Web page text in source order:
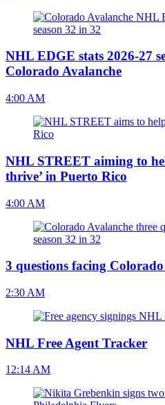
NHL EDGE stats 2026-27
Colorado Avalanche
4:00 AM
NHL STREET aiming to
thrive’ in Puerto Rico
4:00 AM
3 questions facing
2:30 AM
NHL Free Agent Tracker
12:14 AM